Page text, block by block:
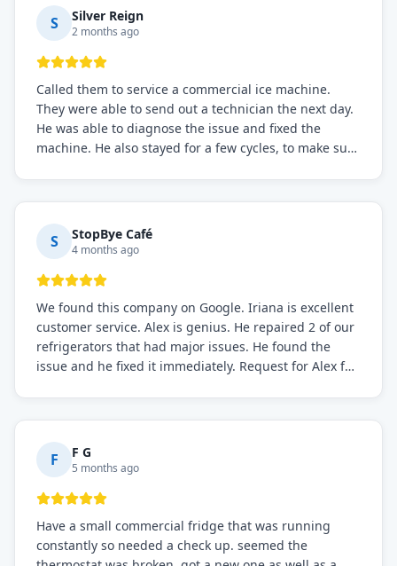
S Silver Reign
2 months ago
Called them to service a commercial ice machine.
They were able to send out a technician the next day.
He was able to diagnose the issue and fixed the
machine. He also stayed for a few cycles, to make sure
S StopBye Café
4 months ago
We found this company on Google. Iriana is excellent
customer service. Alex is genius. He repaired 2 of our
refrigerators that had major issues. He found the
issue and he fixed it immediately. Request for Alex for
F F G
5 months ago
Have a small commercial fridge that was running
constantly so needed a check up. seemed the